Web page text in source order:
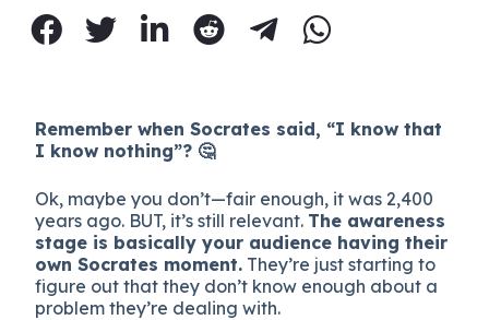
Remember when Socrates said, “I know that
I know nothing”? 🤔
Ok, maybe you don’t—fair enough, it was 2,400
years ago. BUT, it’s still relevant. The awareness
stage is basically your audience having their
own Socrates moment. They’re just starting to
figure out that they don’t know enough about a
problem they’re dealing with.